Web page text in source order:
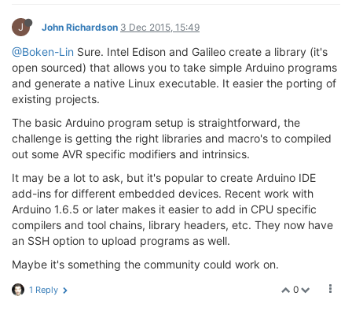
J John Richardson 3 Dec 2015, 15:49
@Boken-Lin Sure. Intel Edison and Galileo create a library (it's
open sourced) that allows you to take simple Arduino programs
and generate a native Linux executable. It easier the porting of
existing projects.
The basic Arduino program setup is straightforward, the
challenge is getting the right libraries and macro's to compiled
out some AVR specific modifiers and intrinsics.
It may be a lot to ask, but it's popular to create Arduino IDE
add-ins for different embedded devices. Recent work with
Arduino 1.6.5 or later makes it easier to add in CPU specific
compilers and tool chains, library headers, etc. They now have
an SSH option to upload programs as well.
Maybe it's something the community could work on.
0
1 Reply